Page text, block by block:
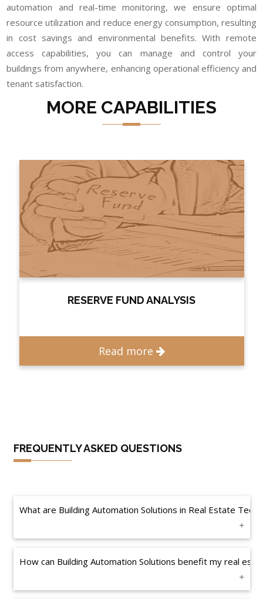
automation and real-time monitoring, we ensure optimal
resource utilization and reduce energy consumption, resulting
in cost savings and environmental benefits. With remote
access capabilities, you can manage and control your
buildings from anywhere, enhancing operational efficiency and
tenant satisfaction.
MORE CAPABILITIES
RESERVE FUND ANALYSIS
Read more
FREQUENTLY ASKED QUESTIONS
What are Building Automation Solutions in Real Estate
How can Building Automation Solutions benefit my real